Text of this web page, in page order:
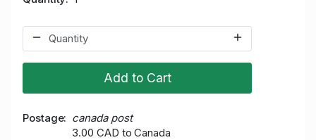
Add to Cart
Postage
canada post
3.00 CAD to Canada